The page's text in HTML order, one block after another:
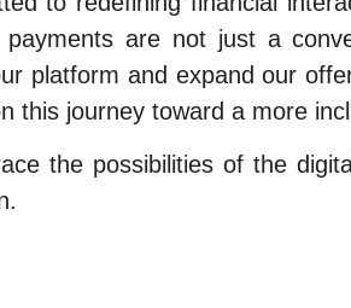
payments are not just a
platform and expand our
this journey toward a more
the possibilities of the